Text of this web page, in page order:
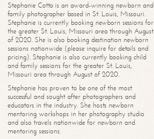
Stephanie Cotta is an award-winning newborn and
family photographer based in St. Louis, Missouri.
Stephanie is currently booking newborn sessions for
the greater St. Louis, Missouri area through August
of 2020. She is also booking destination newborn
sessions nationwide (please inquire for details and
pricing). Stephanie is also currently booking child
and family sessions for the greater St. Louis,
Missouri area through August of 2020.
Stephanie has proven to be one of the most
successful and sought after photographers and
educators in the industry. She hosts newborn
mentoring workshops in her photography studio
and also travels nationwide for newborn and
mentoring sessions.